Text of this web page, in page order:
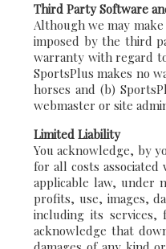
Third Party Software
Although we may
imposed by the third
warranty with regard
SportsPlus makes no
horses and (b)
webmaster or site
Limited Liability
You acknowledge, by
for all costs
applicable law, under
profits, use, images,
including its services,
acknowledge that